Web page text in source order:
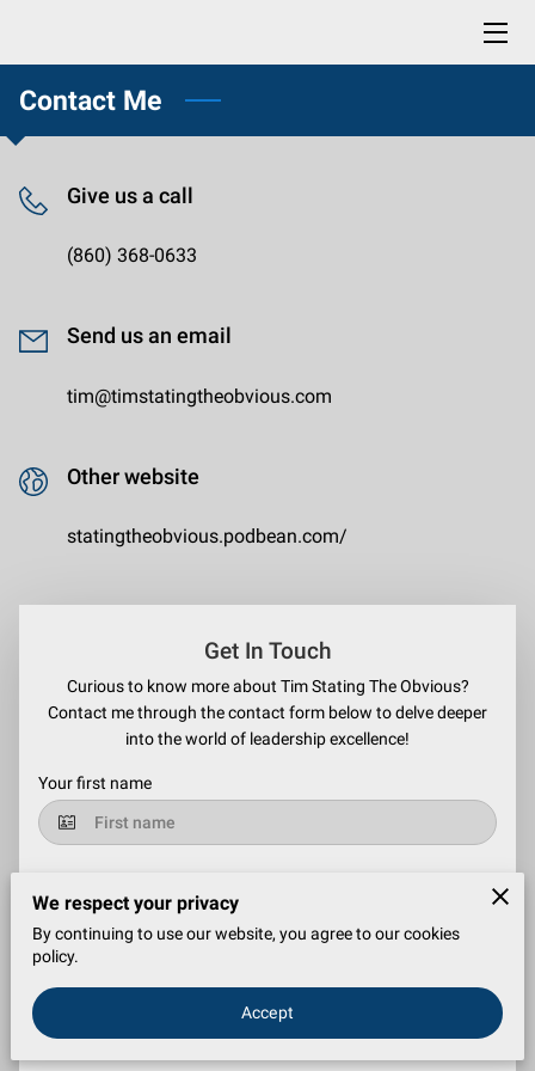
HOME
CONTACT
PROFESSIONAL READING LIST
Contact Me
Get In Touch
Curious to know more about Tim Stating The Obvious?
Contact me through the contact form below to delve deeper
into the world of leadership excellence!
Your first name
Your email
Give us a call
(860) 368-0633
Send us an email
tim@timstatingtheobvious.com
Other website
statingtheobvious.podbean.com/
We respect your privacy
By continuing to use our website, you agree to our cookies
policy.
Accept